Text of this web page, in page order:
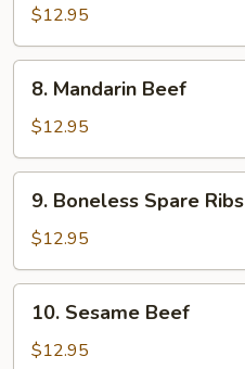
Shredded
Beef
$12.95
Mandarin
Beef
8. Mandarin Beef
$12.95
Boneless
Spare
Ribs
9. Boneless Spare Ribs
$12.95
Sesame
Beef
10. Sesame Beef
$12.95